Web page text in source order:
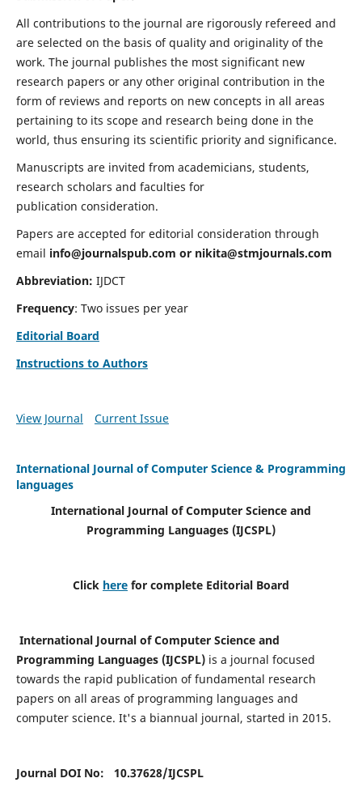
All contributions to the journal are rigorously refereed and
are selected on the basis of quality and originality of the
work. The journal publishes the most significant new
research papers or any other original contribution in the
form of reviews and reports on new concepts in all areas
pertaining to its scope and research being done in the
world, thus ensuring its scientific priority and significance.
Manuscripts are invited from academicians, students,
research scholars and faculties for
publication consideration.
Papers are accepted for editorial consideration through
email info@journalspub.com or nikita@stmjournals.com
Abbreviation: IJDCT
Frequency: Two issues per year
Editorial Board
Instructions to Authors
View Journal Current Issue
International Journal of Computer Science & Programming
languages
International Journal of Computer Science and
Programming Languages (IJCSPL)
Click here for complete Editorial Board
International Journal of Computer Science and
Programming Languages (IJCSPL)is a journal focused
towards the rapid publication of fundamental research
papers on all areas of programming languages and
computer science. It's a biannual journal, started in 2015.
Journal DOI No: 10.37628/IJCSPL